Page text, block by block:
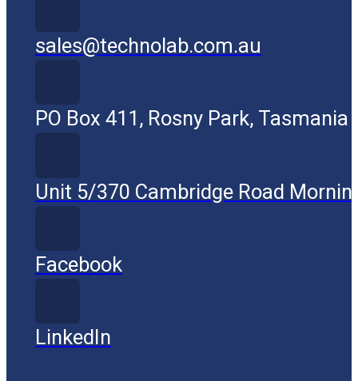
sales@technolab.com.au
PO Box 411, Rosny Park, Tasmania
Unit 5/370 Cambridge Road
Facebook
LinkedIn